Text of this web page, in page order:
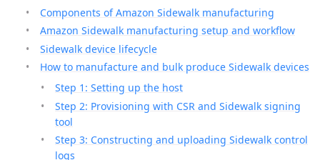
Components of Amazon Sidewalk manufacturing
Amazon Sidewalk manufacturing setup and workflow
Sidewalk device lifecycle
How to manufacture and bulk produce Sidewalk devices
Step 1: Setting up the host
Step 2: Provisioning with CSR and Sidewalk signing
tool
Step 3: Constructing and uploading Sidewalk control
logs